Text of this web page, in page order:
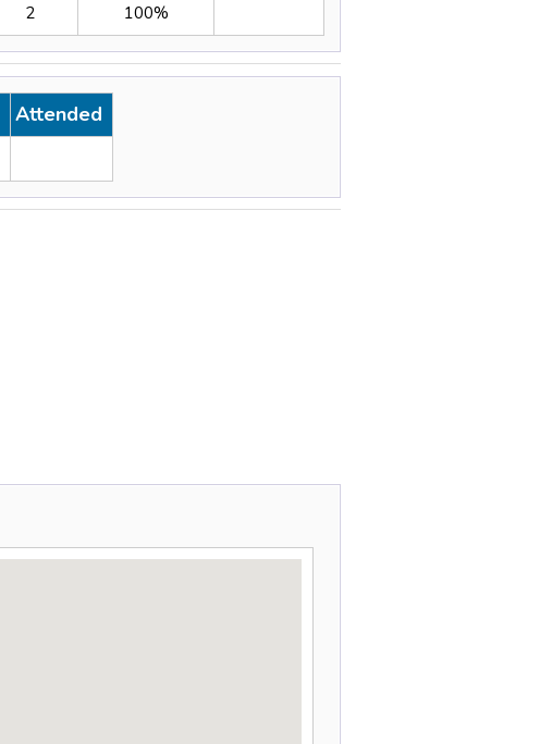
2 100%
Attended